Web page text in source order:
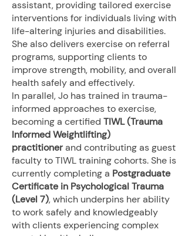
assistant, providing tailored exercise
interventions for individuals living with
life-altering injuries and disabilities.
She also delivers exercise on referral
programs, supporting clients to
improve strength, mobility, and overall
health safely and effectively.
In parallel, Jo has trained in trauma-
informed approaches to exercise,
becoming a certified TIWL (Trauma
Informed Weightlifting)
practitionerand contributing as guest
faculty to TIWL training cohorts. She is
currently completing a Postgraduate
Certificate in Psychological Trauma
(Level 7), which underpins her ability
to work safely and knowledgeably
with clients experiencing complex